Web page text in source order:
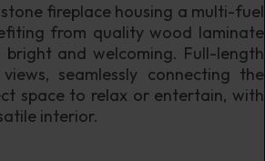
fireplace housing a multi-fuel
from quality wood laminate
and welcoming. Full-length
seamlessly connecting the
space to relax or entertain, with
interior.